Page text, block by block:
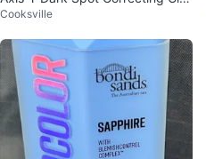
w Serum (50ml)
Cooksville